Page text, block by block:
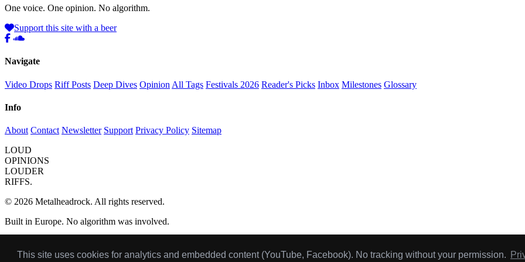
This site uses cookies for analytics and embedded content (YouTube, Facebook). No tracking without your permission.
One voice. One opinion. No algorithm.
Support this site with a beer
Navigate
Video Drops Riff Posts Deep Dives Opinion All Tags Festivals 2026 Reader's Picks Inbox Milestones Glossary
Info
About Contact Newsletter Support Privacy Policy Sitemap
LOUD
OPINIONS
LOUDER
RIFFS.
© 2026 Metalheadrock. All rights reserved.
Built in Europe. No algorithm was involved.